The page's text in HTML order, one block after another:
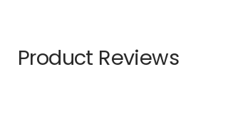
Product Reviews